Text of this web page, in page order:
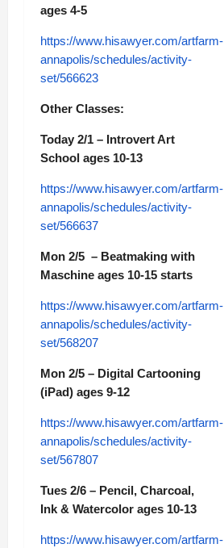
ages 4-5
https://www.hisawyer.com/artfarm-
annapolis/schedules/activity-
set/566623
Other Classes:
Today 2/1 – Introvert Art
School ages 10-13
https://www.hisawyer.com/artfarm-
annapolis/schedules/activity-
set/566637
Mon 2/5 – Beatmaking with
Maschine ages 10-15 starts
https://www.hisawyer.com/artfarm-
annapolis/schedules/activity-
set/568207
Mon 2/5 – Digital Cartooning
(iPad) ages 9-12
https://www.hisawyer.com/artfarm-
annapolis/schedules/activity-
set/567807
Tues 2/6 – Pencil, Charcoal,
Ink & Watercolor ages 10-13
https://www.hisawyer.com/artfarm-